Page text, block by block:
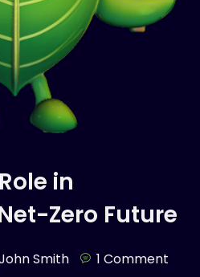
in
Zero Future
Smith 1 Comment